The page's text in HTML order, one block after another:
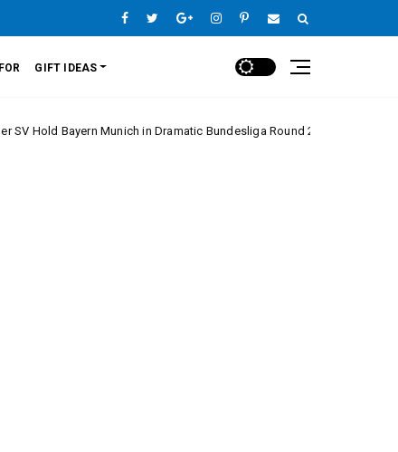
GIFT IDEAS
Munich in Dramatic Bundesliga Round 20 Clash